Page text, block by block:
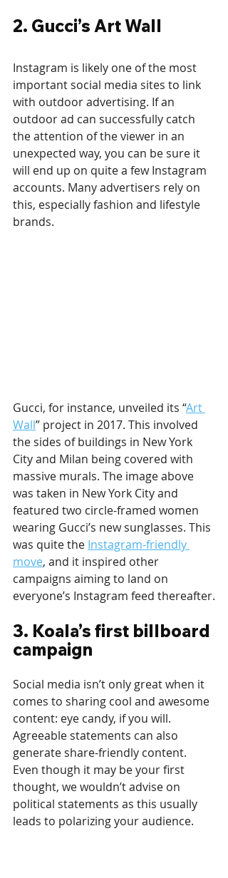
2. Gucci’s Art Wall
Instagram is likely one of the most
important social media sites to link
with outdoor advertising. If an
outdoor ad can successfully catch
the attention of the viewer in an
unexpected way, you can be sure it
will end up on quite a few Instagram
accounts. Many advertisers rely on
this, especially fashion and lifestyle
brands.
Gucci, for instance, unveiled its “Art
Wall” project in 2017. This involved
the sides of buildings in New York
City and Milan being covered with
massive murals. The image above
was taken in New York City and
featured two circle-framed women
wearing Gucci’s new sunglasses. This
was quite the Instagram-friendly
move, and it inspired other
campaigns aiming to land on
everyone’s Instagram feed thereafter.
3. Koala’s first billboard
campaign
Social media isn’t only great when it
comes to sharing cool and awesome
content: eye candy, if you will.
Agreeable statements can also
generate share-friendly content.
Even though it may be your first
thought, we wouldn’t advise on
political statements as this usually
leads to polarizing your audience.